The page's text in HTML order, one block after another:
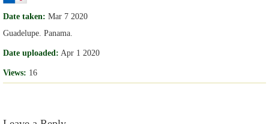
Date taken: Mar 7 2020
Guadelupe. Panama.
Date uploaded: Apr 1 2020
Views: 16